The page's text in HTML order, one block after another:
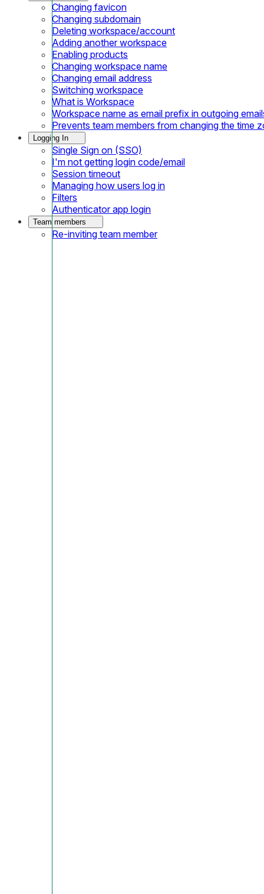
Changing favicon
Changing subdomain
Deleting workspace/account
Adding another workspace
Enabling products
Changing workspace name
Changing email address
Switching workspace
What is Workspace
Workspace name as email prefix in outgoing
Prevents team members from changing the time
Logging In
Single Sign on (SSO)
I'm not getting login code/email
Session timeout
Managing how users log in
Filters
Authenticator app login
Team members
Re-inviting team member